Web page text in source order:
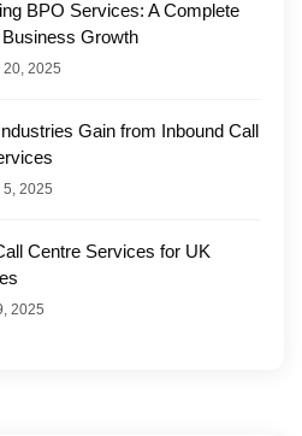
BPO Services: A Complete
Growth
20, 2025
Gain from Inbound Call
5, 2025
Centre Services for UK
2025